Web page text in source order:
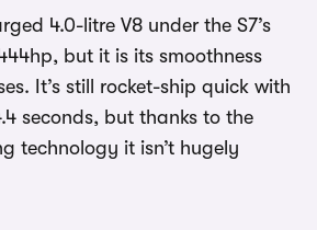
4.0-litre V8 under the S7’s
but it is its smoothness
It’s still rocket-ship quick with
seconds, but thanks to the
technology it isn’t hugely